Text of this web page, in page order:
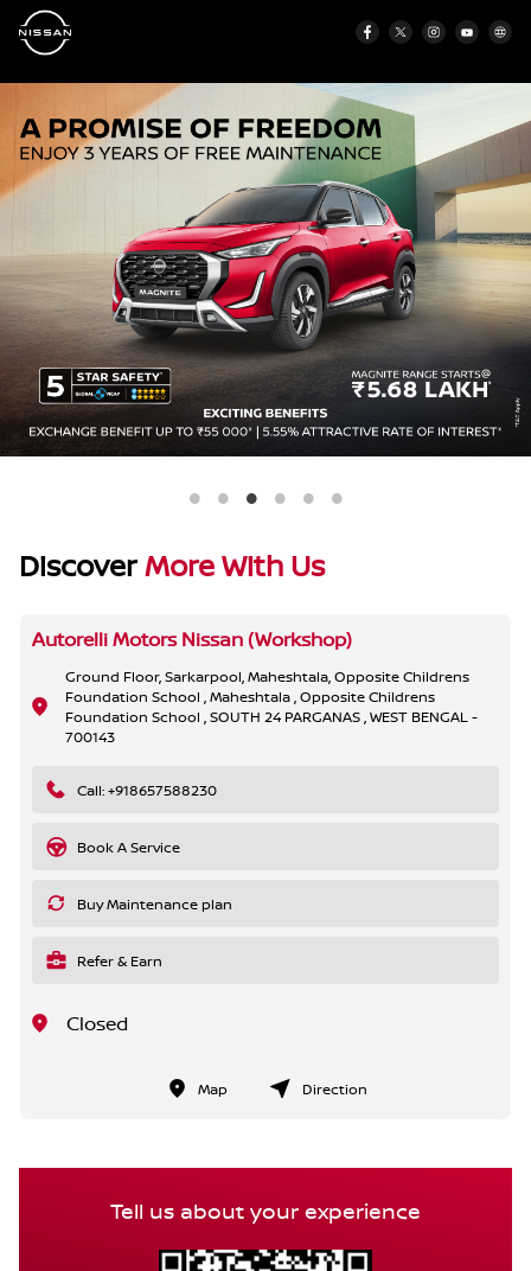
DiscoverMore With Us
Autorelli Motors Nissan (Workshop)
Ground Floor, Sarkarpool, Maheshtala, Opposite Childrens
Foundation School , Maheshtala , Opposite Childrens
Foundation School , SOUTH 24 PARGANAS , WEST BENGAL -
700143
Call: +918657588230
Book A Service
Buy Maintenance plan
Refer & Earn
Closed
Map Direction
Tell us about your experience